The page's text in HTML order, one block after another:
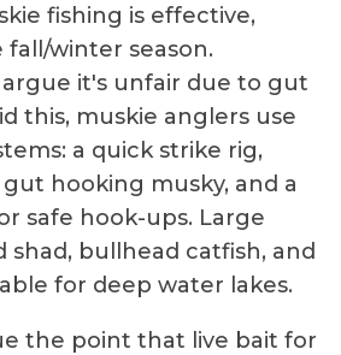
fishing is effective,
fall/winter season.
argue it's unfair due to gut
this, muskie anglers use
a quick strike rig,
hooking musky, and a
safe hook-ups. Large
shad, bullhead catfish, and
for deep water lakes.
the point that live bait for